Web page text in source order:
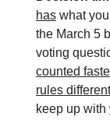
has what
the March 5
voting
counted
rules different
keep up with